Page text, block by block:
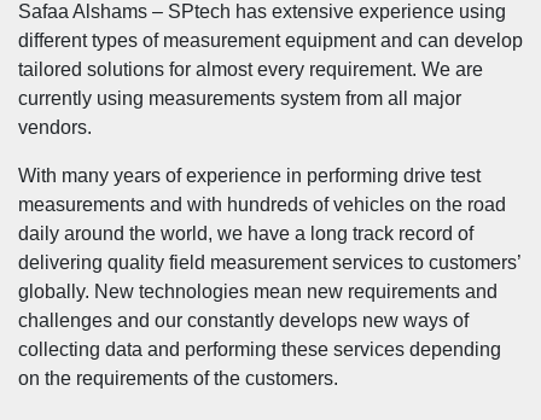
Safaa Alshams – SPtech has extensive experience using
different types of measurement equipment and can develop
tailored solutions for almost every requirement. We are
currently using measurements system from all major
vendors.
With many years of experience in performing drive test
measurements and with hundreds of vehicles on the road
daily around the world, we have a long track record of
delivering quality field measurement services to customers’
globally. New technologies mean new requirements and
challenges and our constantly develops new ways of
collecting data and performing these services depending
on the requirements of the customers.